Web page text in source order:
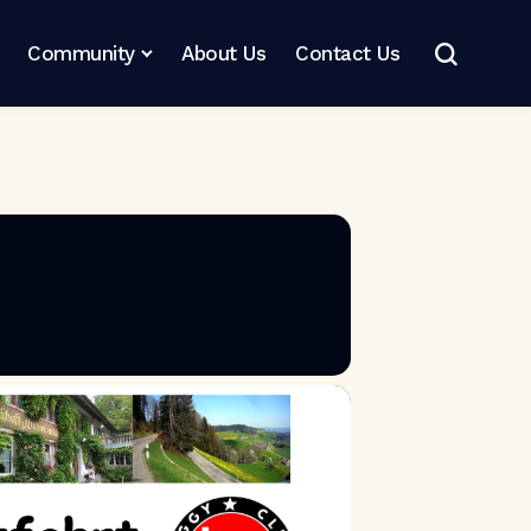
Community About Us Contact Us